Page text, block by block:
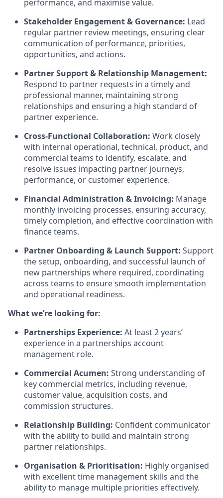
performance, and maximise value.
Stakeholder Engagement & Governance: Lead
regular partner review meetings, ensuring clear
communication of performance, priorities,
opportunities, and actions.
Partner Support & Relationship Management:
Respond to partner requests in a timely and
professional manner, maintaining strong
relationships and ensuring a high standard of
partner experience.
Cross-Functional Collaboration: Work closely
with internal operational, technical, product, and
commercial teams to identify, escalate, and
resolve issues impacting partner journeys,
performance, or customer experience.
Financial Administration & Invoicing: Manage
monthly invoicing processes, ensuring accuracy,
timely completion, and effective coordination with
finance teams.
Partner Onboarding & Launch Support: Support
the setup, onboarding, and successful launch of
new partnerships where required, coordinating
across teams to ensure smooth implementation
and operational readiness.
What we’re looking for:
Partnerships Experience: At least 2 years’
experience in a partnerships account
management role.
Commercial Acumen: Strong understanding of
key commercial metrics, including revenue,
customer value, acquisition costs, and
commission structures.
Relationship Building: Confident communicator
with the ability to build and maintain strong
partner relationships.
Organisation & Prioritisation: Highly organised
with excellent time management skills and the
ability to manage multiple priorities effectively.